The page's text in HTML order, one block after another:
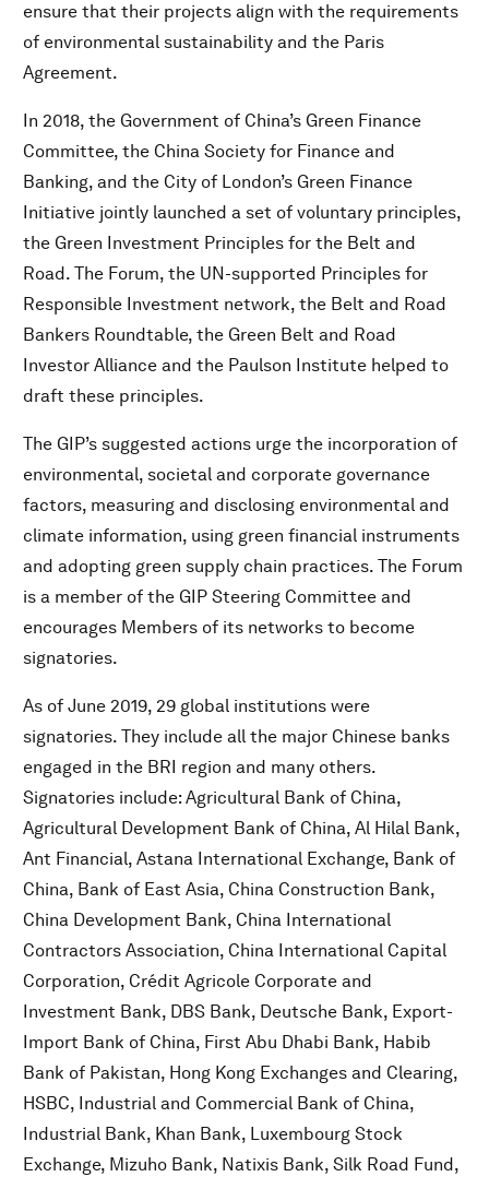
ensure that their projects align with the requirements
of environmental sustainability and the Paris
Agreement.
In 2018, the Government of China’s Green Finance
Committee, the China Society for Finance and
Banking, and the City of London’s Green Finance
Initiative jointly launched a set of voluntary principles,
the Green Investment Principles for the Belt and
Road. The Forum, the UN-supported Principles for
Responsible Investment network, the Belt and Road
Bankers Roundtable, the Green Belt and Road
Investor Alliance and the Paulson Institute helped to
draft these principles.
The GIP’s suggested actions urge the incorporation of
environmental, societal and corporate governance
factors, measuring and disclosing environmental and
climate information, using green financial instruments
and adopting green supply chain practices. The Forum
is a member of the GIP Steering Committee and
encourages Members of its networks to become
signatories.
As of June 2019, 29 global institutions were
signatories. They include all the major Chinese banks
engaged in the BRI region and many others.
Signatories include: Agricultural Bank of China,
Agricultural Development Bank of China, Al Hilal Bank,
Ant Financial, Astana International Exchange, Bank of
China, Bank of East Asia, China Construction Bank,
China Development Bank, China International
Contractors Association, China International Capital
Corporation, Crédit Agricole Corporate and
Investment Bank, DBS Bank, Deutsche Bank, Export-
Import Bank of China, First Abu Dhabi Bank, Habib
Bank of Pakistan, Hong Kong Exchanges and Clearing,
HSBC, Industrial and Commercial Bank of China,
Industrial Bank, Khan Bank, Luxembourg Stock
Exchange, Mizuho Bank, Natixis Bank, Silk Road Fund,